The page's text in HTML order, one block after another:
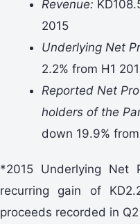
Revenue:
2015
Underlying Net
2.2% from H1
Reported Net
holders of the
down 19.9%
*2015 Underlying
recurring gain of
proceeds recorded in